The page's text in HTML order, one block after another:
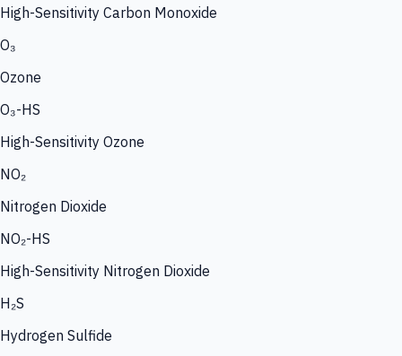
High-Sensitivity Carbon Monoxide
O₃
Ozone
O₃-HS
High-Sensitivity Ozone
NO₂
Nitrogen Dioxide
NO₂-HS
High-Sensitivity Nitrogen Dioxide
H₂S
Hydrogen Sulfide